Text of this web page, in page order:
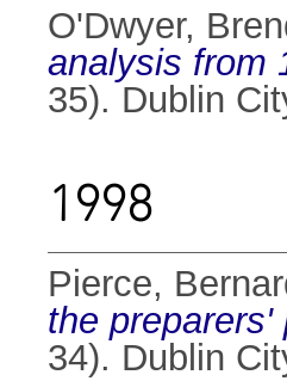
O'Dwyer,
analysis from
35). Dublin
1998
Pierce,
the preparers'
34). Dublin